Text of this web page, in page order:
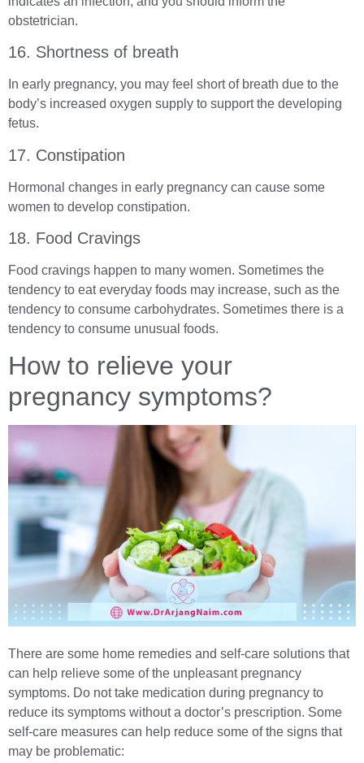
obstetrician.
16. Shortness of breath
In early pregnancy, you may feel short of breath due to the
body’s increased oxygen supply to support the developing
fetus.
17. Constipation
Hormonal changes in early pregnancy can cause some
women to develop constipation.
18. Food Cravings
Food cravings happen to many women. Sometimes the
tendency to eat everyday foods may increase, such as the
tendency to consume carbohydrates. Sometimes there is a
tendency to consume unusual foods.
How to relieve your
pregnancy symptoms?
There are some home remedies and self-care solutions that
can help relieve some of the unpleasant pregnancy
symptoms. Do not take medication during pregnancy to
reduce its symptoms without a doctor’s prescription. Some
self-care measures can help reduce some of the signs that
may be problematic: